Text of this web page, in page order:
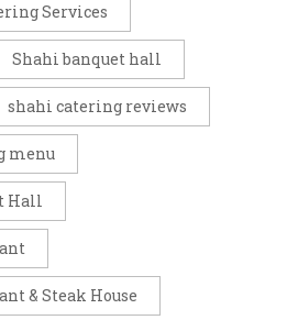
Services
Shahi banquet hall
shahi catering reviews
menu
Hall
& Steak House